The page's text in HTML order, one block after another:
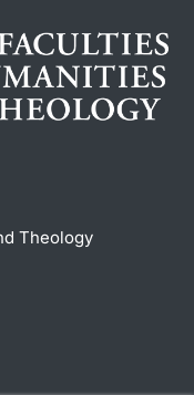
Theology